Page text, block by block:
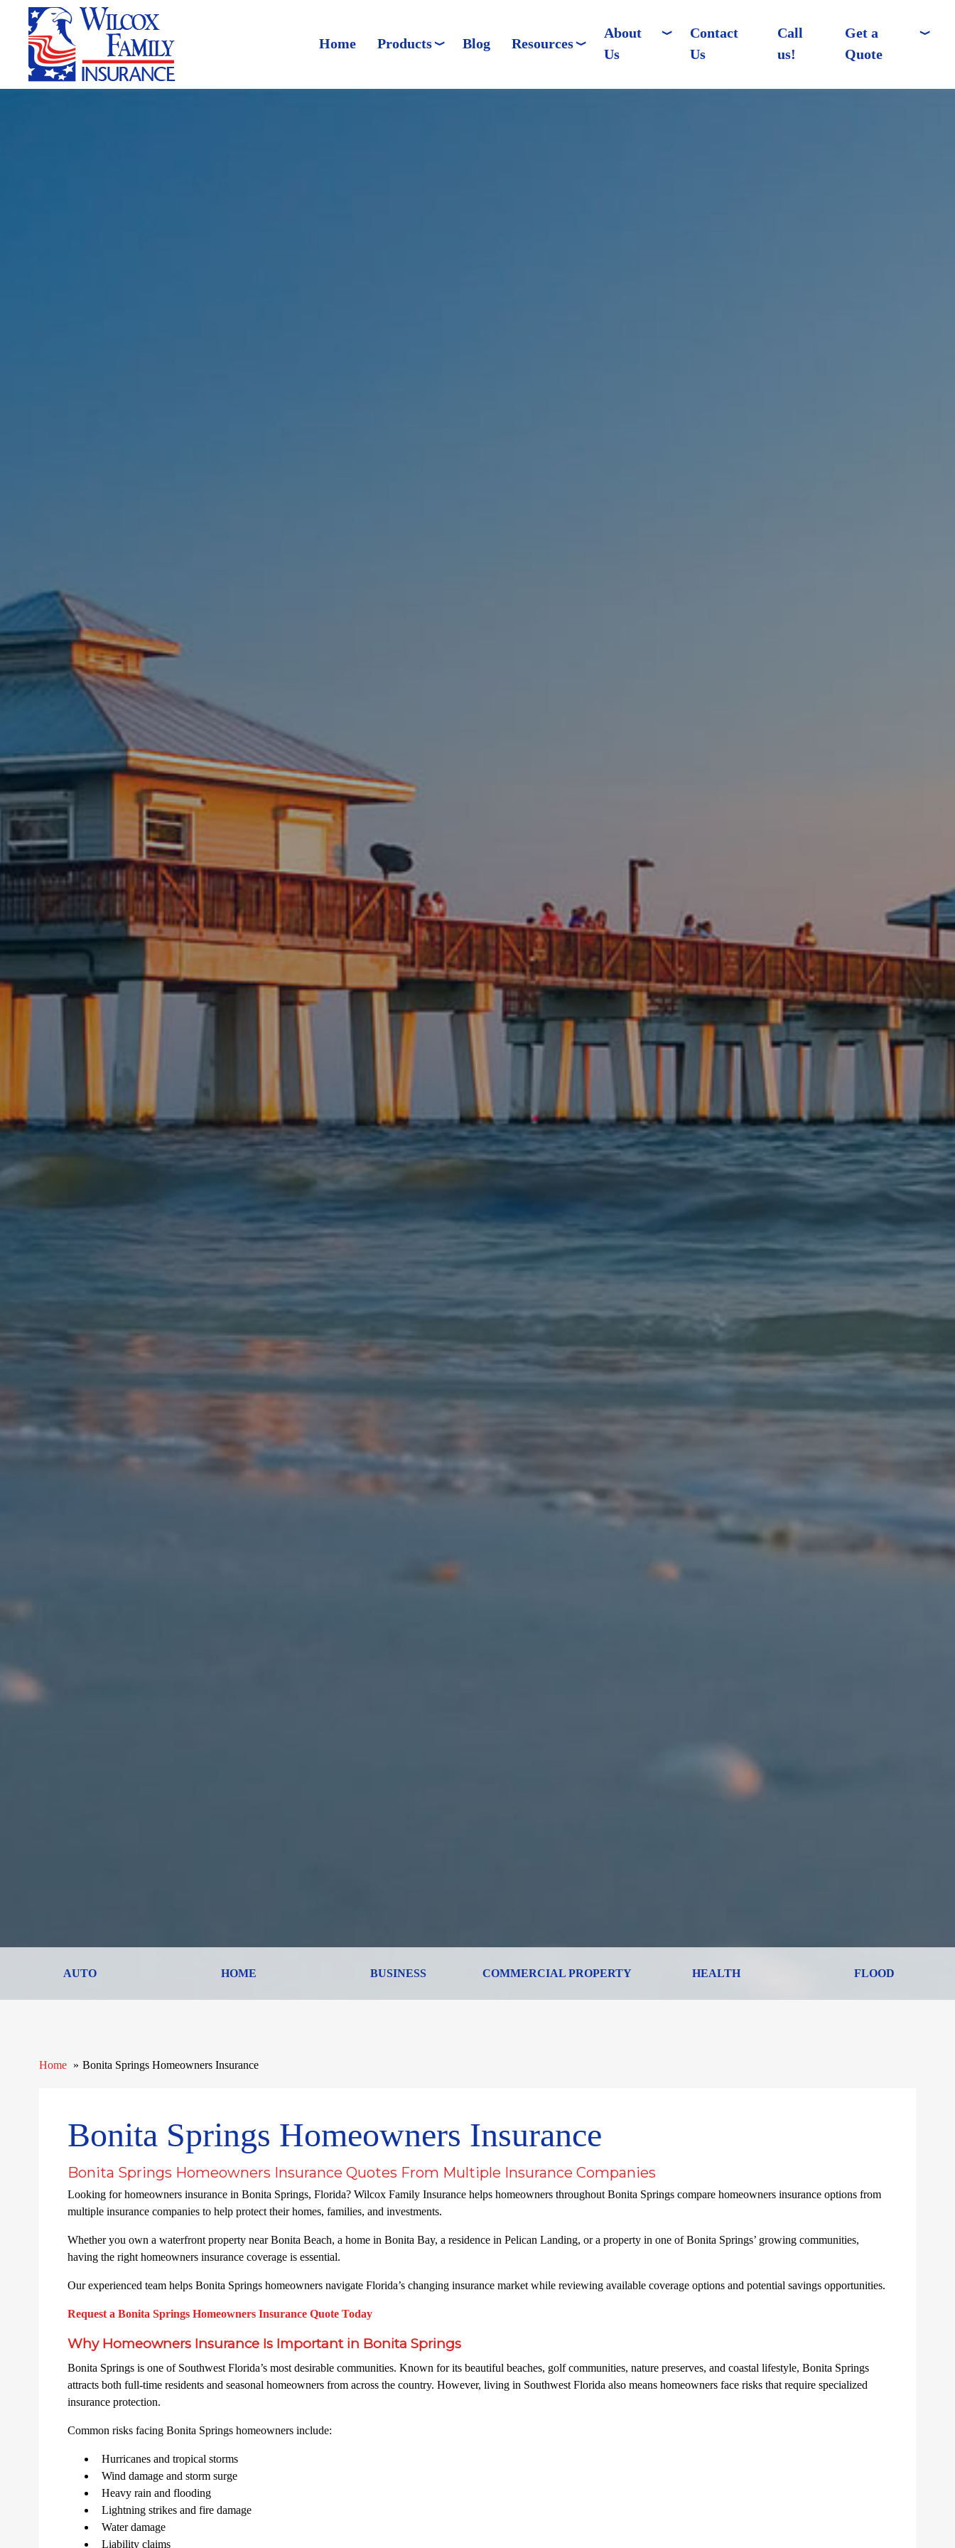
Home Products Blog Resources
About
Us
Contact
Us
Call
us!
Get a
Quote
AUTO HOME BUSINESS COMMERCIAL PROPERTY HEALTH FLOOD
Home Bonita Springs Homeowners Insurance
Bonita Springs Homeowners Insurance
Bonita Springs Homeowners Insurance Quotes From Multiple Insurance Companies
Looking for homeowners insurance in Bonita Springs, Florida? Wilcox Family Insurance helps homeowners throughout Bonita Springs compare homeowners insurance options from
multiple insurance companies to help protect their homes, families, and investments.
Whether you own a waterfront property near Bonita Beach, a home in Bonita Bay, a residence in Pelican Landing, or a property in one of Bonita Springs’ growing communities,
having the right homeowners insurance coverage is essential.
Our experienced team helps Bonita Springs homeowners navigate Florida’s changing insurance market while reviewing available coverage options and potential savings opportunities.
Request a Bonita Springs Homeowners Insurance Quote Today
Why Homeowners Insurance Is Important in Bonita Springs
Bonita Springs is one of Southwest Florida’s most desirable communities. Known for its beautiful beaches, golf communities, nature preserves, and coastal lifestyle, Bonita Springs
attracts both full-time residents and seasonal homeowners from across the country. However, living in Southwest Florida also means homeowners face risks that require specialized
insurance protection.
Common risks facing Bonita Springs homeowners include:
Hurricanes and tropical storms
Wind damage and storm surge
Heavy rain and flooding
Lightning strikes and fire damage
Water damage
Liability claims